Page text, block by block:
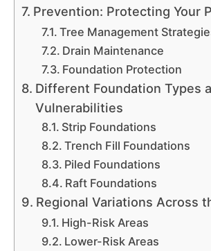
Prevention: Protecting Your
Tree Management
Drain Maintenance
Foundation Protection
Different Foundation Types
Vulnerabilities
Strip Foundations
Trench Fill Foundations
Piled Foundations
Raft Foundations
Regional Variations Across
High-Risk Areas
Lower-Risk Areas